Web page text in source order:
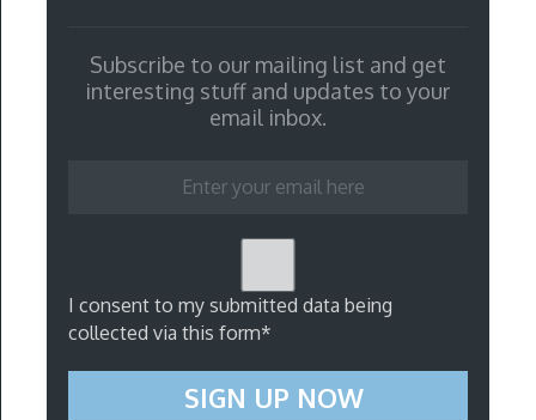
Subscribe to our mailing list and get
interesting stuff and updates to your
email inbox.
I consent to my submitted data being
collected via this form*